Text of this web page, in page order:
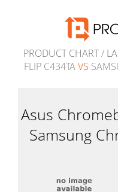
PRODUCT CHART/
FLIP C434TAVS
Asus
Samsung